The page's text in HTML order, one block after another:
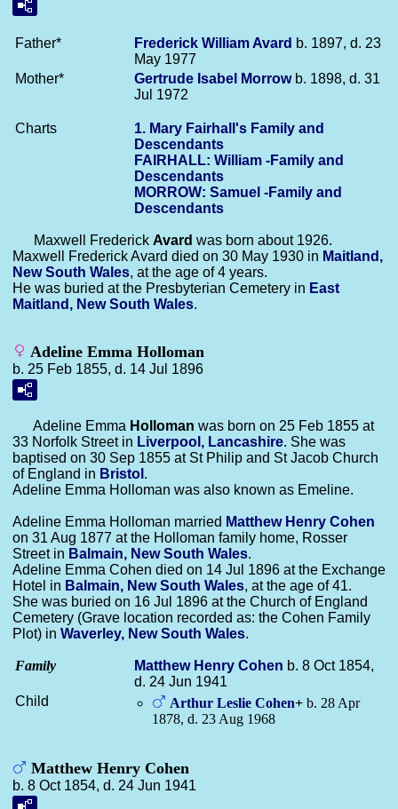
Father* Frederick WilliamAvard b. 1897, d. 23
May 1977
Mother*
Gertrude Isabel Morrowb. 1898, d. 31
Jul 1972
Charts
1. Mary Fairhall's Family and
Descendants
FAIRHALL: William -Family and
Descendants
MORROW: Samuel -Family and
Descendants
Maxwell Frederick Avard was born about 1926.
Maxwell Frederick Avard died on 30 May 1930 in Maitland,
New South Wales, at the age of 4 years.
He was buried at the Presbyterian Cemetery in East
Maitland, New South Wales.
Adeline Emma Holloman
b. 25 Feb 1855, d. 14 Jul 1896
Adeline Emma Holloman was born on 25 Feb 1855 at
33 Norfolk Street in Liverpool, Lancashire. She was
baptised on 30 Sep 1855 at St Philip and St Jacob Church
of England in Bristol .
Adeline Emma Holloman was also known as Emeline.
Adeline Emma Holloman married Matthew Henry Cohen
on 31 Aug 1877 at the Holloman family home, Rosser
Street in Balmain, New South Wales.
Adeline Emma Cohen died on 14 Jul 1896 at the Exchange
Hotel in Balmain, New South Wales, at the age of 41.
She was buried on 16 Jul 1896 at the Church of England
Cemetery (Grave location recorded as: the Cohen Family
Plot) in Waverley, New South Wales.
Family Matthew Henry Cohen b. 8 Oct 1854,
d. 24 Jun 1941
Child
Arthur Leslie Cohen+ b. 28 Apr
1878, d. 23 Aug 1968
Matthew Henry Cohen
b. 8 Oct 1854, d. 24 Jun 1941